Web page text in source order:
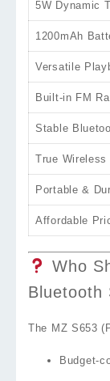
5W Dynamic
1200mAh
Versatile
Built‑in FM
Stable
True
Portable &
Affordable
Who
Bluetooth
The MZ S653